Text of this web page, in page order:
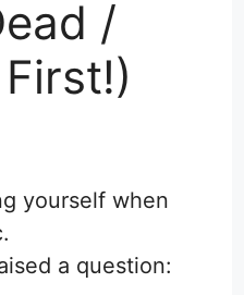
/
yourself when
a question: